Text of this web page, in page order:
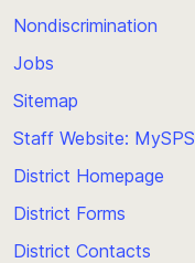
Nondiscrimination
Jobs
Sitemap
Staff Website: MySPS
District Homepage
District Forms
District Contacts